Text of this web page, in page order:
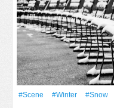
#Scene #Winter #Snow